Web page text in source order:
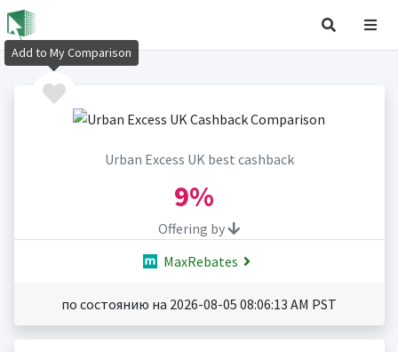
Urban Excess UK best cashback
9%
Offering by
MaxRebates
по состоянию на 2026-08-05 08:06:13 AM PST
Add to My Comparison